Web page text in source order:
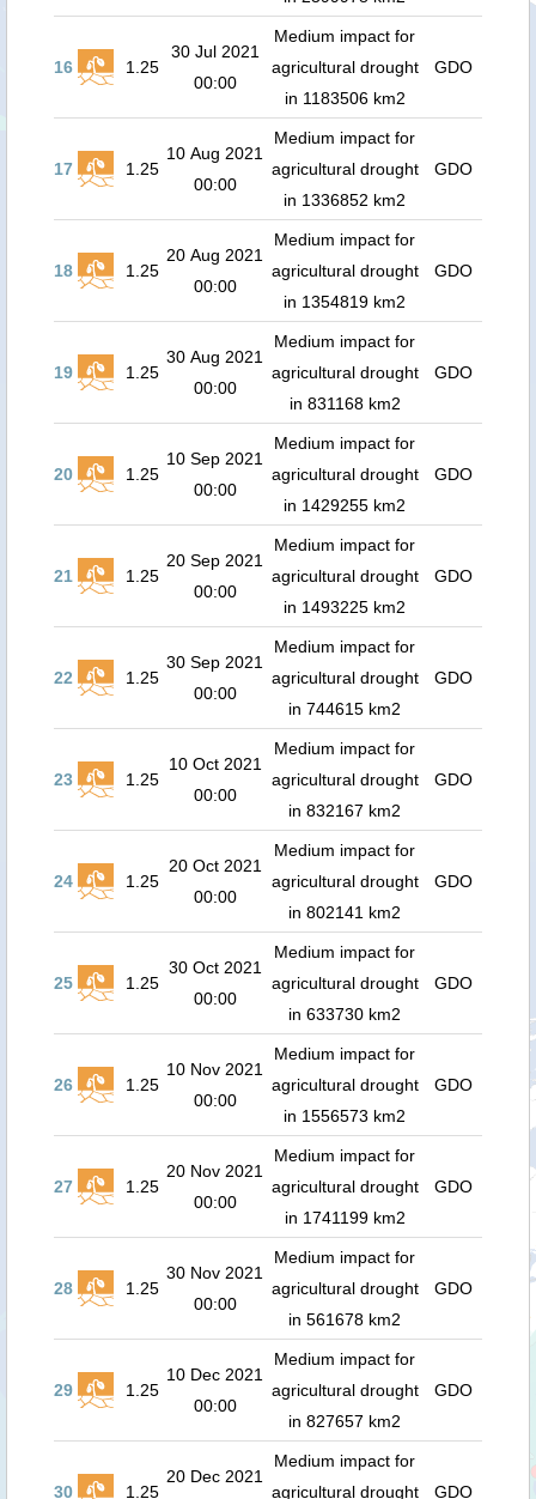
16 1.25
30 Jul 2021
00:00
Medium impact for
agricultural drought
in 1183506 km2
GDO
17 1.25
10 Aug 2021
00:00
Medium impact for
agricultural drought
in 1336852 km2
GDO
18 1.25
20 Aug 2021
00:00
Medium impact for
agricultural drought
in 1354819 km2
GDO
19 1.25
30 Aug 2021
00:00
Medium impact for
agricultural drought
in 831168 km2
GDO
20 1.25
10 Sep 2021
00:00
Medium impact for
agricultural drought
in 1429255 km2
GDO
21 1.25
20 Sep 2021
00:00
Medium impact for
agricultural drought
in 1493225 km2
GDO
22 1.25
30 Sep 2021
00:00
Medium impact for
agricultural drought
in 744615 km2
GDO
23 1.25
10 Oct 2021
00:00
Medium impact for
agricultural drought
in 832167 km2
GDO
24 1.25
20 Oct 2021
00:00
Medium impact for
agricultural drought
in 802141 km2
GDO
25 1.25
30 Oct 2021
00:00
Medium impact for
agricultural drought
in 633730 km2
GDO
26 1.25
10 Nov 2021
00:00
Medium impact for
agricultural drought
in 1556573 km2
GDO
27 1.25
20 Nov 2021
00:00
Medium impact for
agricultural drought
in 1741199 km2
GDO
28 1.25
30 Nov 2021
00:00
Medium impact for
agricultural drought
in 561678 km2
GDO
29 1.25
10 Dec 2021
00:00
Medium impact for
agricultural drought
in 827657 km2
GDO
30 1.25
20 Dec 2021
Medium impact for
agricultural drought
GDO